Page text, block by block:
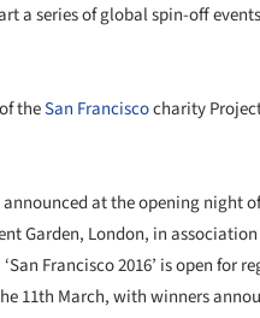
a series of global spin-off
theSan Franciscocharity
at the opening night
Garden, London, in
Francisco 2016’ is open
11th March, with winners